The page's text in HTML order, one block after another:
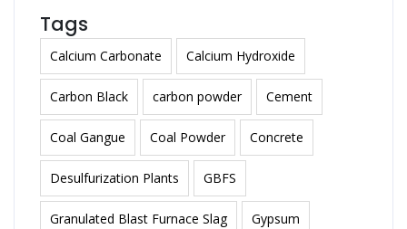
Tags
Calcium Carbonate Calcium Hydroxide
Carbon Black carbon powder Cement
Coal Gangue Coal Powder Concrete
Desulfurization Plants GBFS
Granulated Blast Furnace Slag Gypsum